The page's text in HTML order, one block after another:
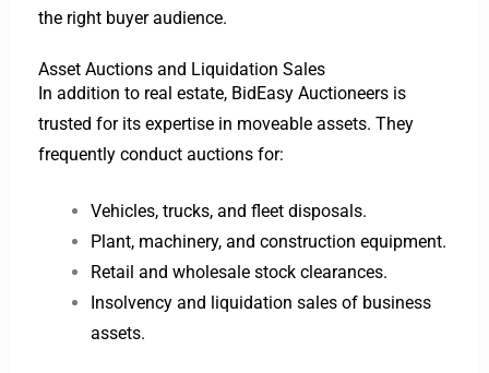
the right buyer audience.
Asset Auctions and Liquidation Sales
In addition to real estate, BidEasy Auctioneers is
trusted for its expertise in moveable assets. They
frequently conduct auctions for:
Vehicles, trucks, and fleet disposals.
Plant, machinery, and construction equipment.
Retail and wholesale stock clearances.
Insolvency and liquidation sales of business
assets.